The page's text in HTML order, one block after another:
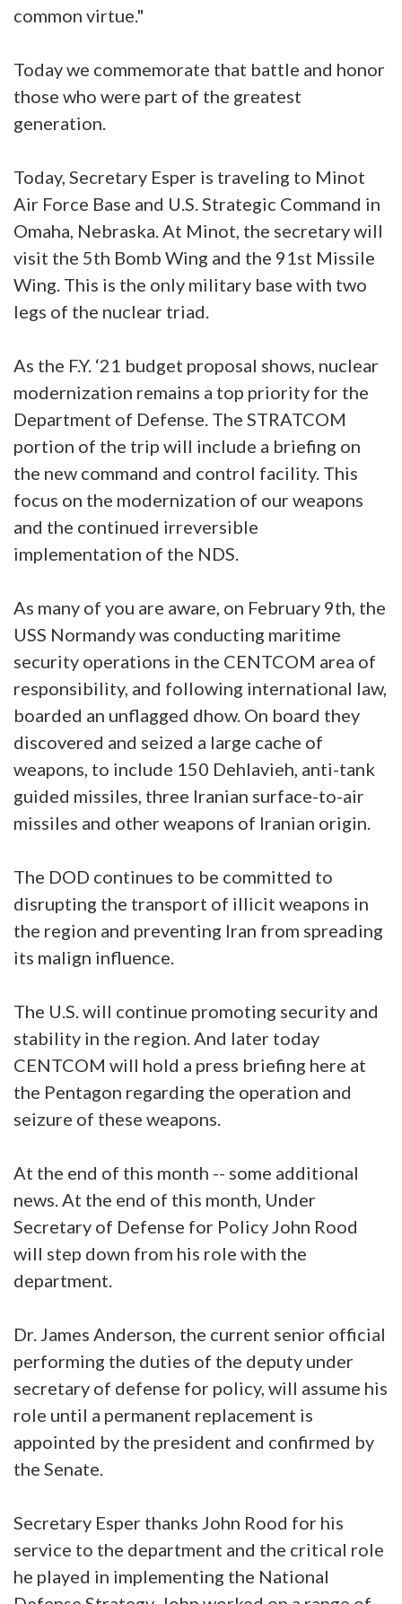
common virtue."
Today we commemorate that battle and honor
those who were part of the greatest
generation.
Today, Secretary Esper is traveling to Minot
Air Force Base and U.S. Strategic Command in
Omaha, Nebraska. At Minot, the secretary will
visit the 5th Bomb Wing and the 91st Missile
Wing. This is the only military base with two
legs of the nuclear triad.
As the F.Y. ‘21 budget proposal shows, nuclear
modernization remains a top priority for the
Department of Defense. The STRATCOM
portion of the trip will include a briefing on
the new command and control facility. This
focus on the modernization of our weapons
and the continued irreversible
implementation of the NDS.
As many of you are aware, on February 9th, the
USS Normandy was conducting maritime
security operations in the CENTCOM area of
responsibility, and following international law,
boarded an unflagged dhow. On board they
discovered and seized a large cache of
weapons, to include 150 Dehlavieh, anti-tank
guided missiles, three Iranian surface-to-air
missiles and other weapons of Iranian origin.
The DOD continues to be committed to
disrupting the transport of illicit weapons in
the region and preventing Iran from spreading
its malign influence.
The U.S. will continue promoting security and
stability in the region. And later today
CENTCOM will hold a press briefing here at
the Pentagon regarding the operation and
seizure of these weapons.
At the end of this month -- some additional
news. At the end of this month, Under
Secretary of Defense for Policy John Rood
will step down from his role with the
department.
Dr. James Anderson, the current senior official
performing the duties of the deputy under
secretary of defense for policy, will assume his
role until a permanent replacement is
appointed by the president and confirmed by
the Senate.
Secretary Esper thanks John Rood for his
service to the department and the critical role
he played in implementing the National